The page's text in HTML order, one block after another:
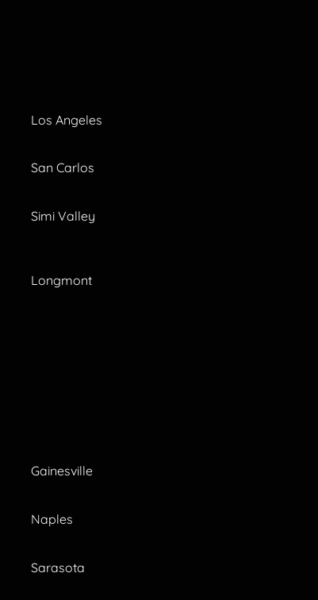
Los Angeles
San Carlos
Simi Valley
Longmont
Gainesville
Naples
Sarasota